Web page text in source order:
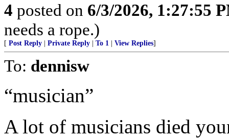
4 posted on 6/3/2026, 1:27:55
needs a rope.)
[ Post Reply Private Reply To 1 View Replies]
To: dennisw
“musician”
A lot of musicians died